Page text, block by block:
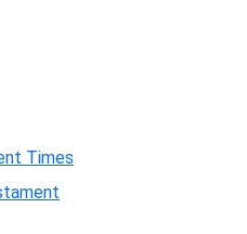
Times